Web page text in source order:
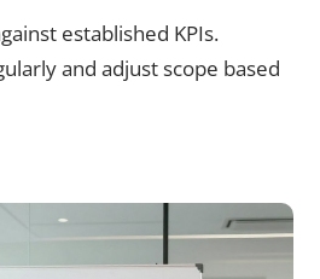
established KPIs.
and adjust scope based